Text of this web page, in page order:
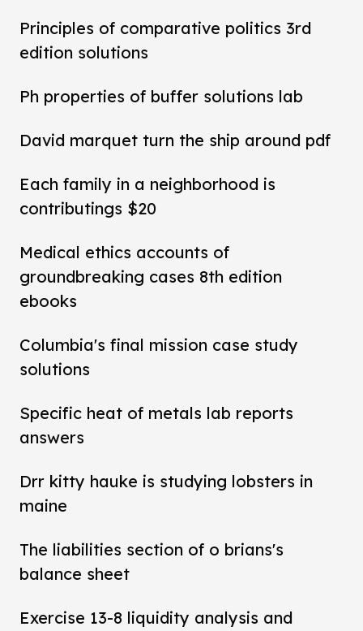
Principles of comparative politics 3rd
edition solutions
Ph properties of buffer solutions lab
David marquet turn the ship around pdf
Each family in a neighborhood is
contributings $20
Medical ethics accounts of
groundbreaking cases 8th edition
ebooks
Columbia's final mission case study
solutions
Specific heat of metals lab reports
answers
Drr kitty hauke is studying lobsters in
maine
The liabilities section of o brians's
balance sheet
Exercise 13-8 liquidity analysis and